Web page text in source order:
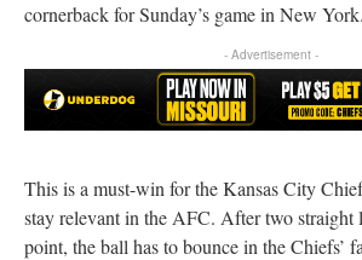
cornerback for Sunday’s game in New York.
- Advertisement -
This is a must-win for the Kansas City
stay relevant in the AFC. After two straight
point, the ball has to bounce in the Chiefs’